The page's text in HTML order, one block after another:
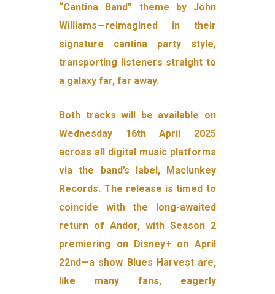
“Cantina Band” theme by John
Williams—reimagined in their
signature cantina party style,
transporting listeners straight to
a galaxy far, far away.
Both tracks will be available on
Wednesday 16th April 2025
across all digital music platforms
via the band’s label, Maclunkey
Records. The release is timed to
coincide with the long-awaited
return of Andor, with Season 2
premiering on Disney+ on April
22nd—a show Blues Harvest are,
like many fans, eagerly